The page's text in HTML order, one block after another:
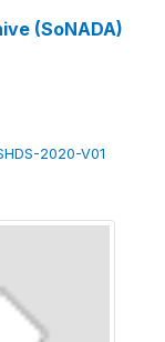
(SoNADA)
2020-V01